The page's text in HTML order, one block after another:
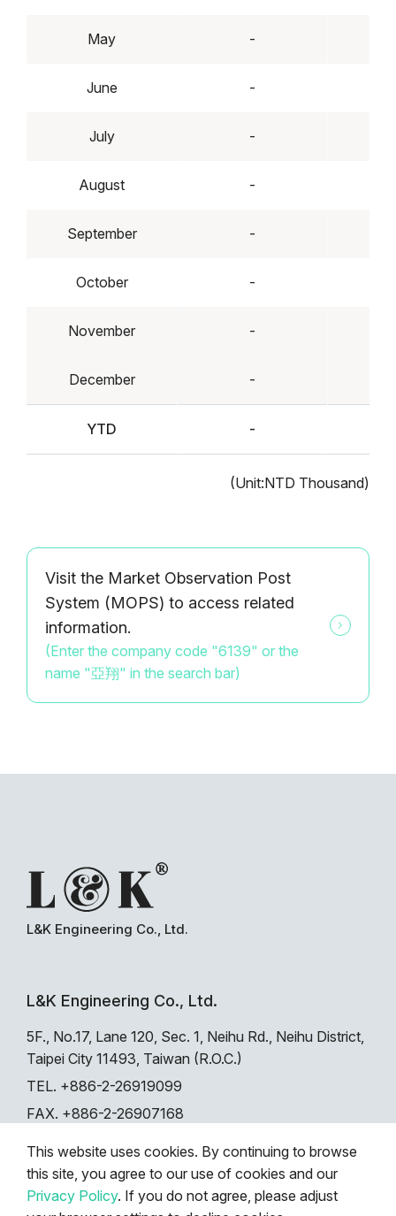
May -
June -
July -
August -
September -
October -
November -
December -
YTD -
(Unit:NTD Thousand)
Visit the Market Observation Post
System (MOPS) to access related
information.
(Enter the company code "6139" or the
name "亞翔" in the search bar)
L&K Engineering Co., Ltd.
L&K Engineering Co., Ltd.
5F., No.17, Lane 120, Sec. 1, Neihu Rd., Neihu District,
Taipei City 11493, Taiwan (R.O.C.)
TEL. +886-2-26919099
FAX. +886-2-26907168
Privacy | Sitemap | Search
© 2024 L&K ENGINEERING CO., LTD. All rights reserved.
This website uses cookies. By continuing to browse
this site, you agree to our use of cookies and our
Privacy Policy. If you do not agree, please adjust